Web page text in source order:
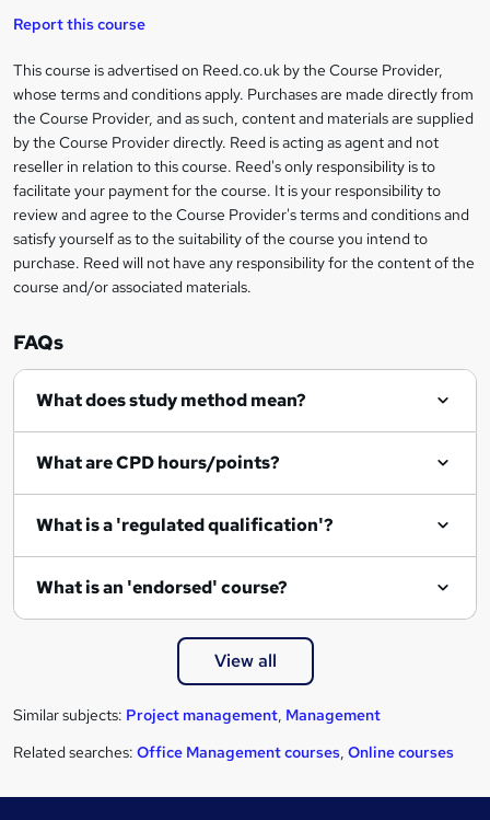
s
e
t
o
r
e
n
q
u
i
e
Report this course
Legal
information
This course is advertised on Reed.co.uk by the Course Provider,
whose terms and conditions apply. Purchases are made directly from
the Course Provider, and as such, content and materials are supplied
by the Course Provider directly. Reed is acting as agent and not
reseller in relation to this course. Reed's only responsibility is to
facilitate your payment for the course. It is your responsibility to
review and agree to the Course Provider's terms and conditions and
satisfy yourself as to the suitability of the course you intend to
purchase. Reed will not have any responsibility for the content of the
course and/or associated materials.
FAQs
What does study method mean?
What are CPD hours/points?
What is a 'regulated qualification'?
What is an 'endorsed' course?
View all
Similar subjects: Project management, Management
Related searches: Office Management courses, Online courses